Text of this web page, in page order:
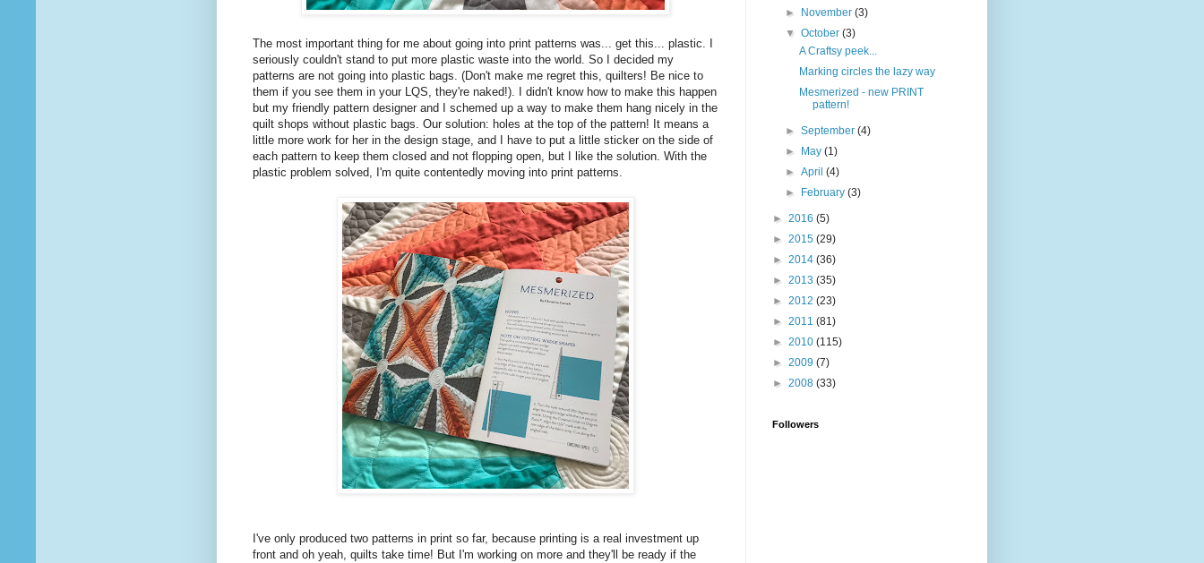
The most important thing for me about going into print patterns was... get this... plastic. I
seriously couldn't stand to put more plastic waste into the world. So I decided my
patterns are not going into plastic bags. (Don't make me regret this, quilters! Be nice to
them if you see them in your LQS, they're naked!). I didn't know how to make this happen
but my friendly pattern designer and I schemed up a way to make them hang nicely in the
quilt shops without plastic bags. Our solution: holes at the top of the pattern! It means a
little more work for her in the design stage, and I have to put a little sticker on the side of
each pattern to keep them closed and not flopping open, but I like the solution. With the
plastic problem solved, I'm quite contentedly moving into print patterns.
I've only produced two patterns in print so far, because printing is a real investment up
front and oh yeah, quilts take time! But I'm working on more and they'll be ready if the
►
November(3)
▼October(3)
A Craftsy peek...
Marking circles the lazy way
Mesmerized - new PRINT
pattern!
►September(4)
►
May(1)
►April(4)
►
February(3)
► 2016 (5)
► 2015 (29)
► 2014 (36)
► 2013 (35)
► 2012 (23)
► 2011 (81)
► 2010 (115)
► 2009 (7)
► 2008 (33)
Followers